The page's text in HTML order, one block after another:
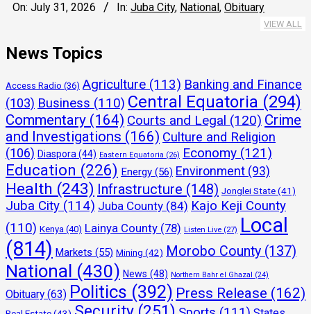
On: July 31, 2026 In: Juba City, National , Obituary
VIEW ALL
News Topics
Access Radio (36) Agriculture (113) Banking and Finance
(103) Business (110) Central Equatoria (294)
Commentary (164) Courts and Legal (120) Crime
and Investigations (166) Culture and Religion
(106) Diaspora(44) Eastern Equatoria (26) Economy (121)
Education (226) Energy (56) Environment (93)
Health (243) Infrastructure (148) Jonglei State (41)
Juba City (114) Juba County (84) Kajo Keji County
(110) Kenya (40) Lainya County (78) Listen Live (27) Local
(814) Markets (55) Mining (42) Morobo County (137)
National (430) News (48) Northern Bahr el Ghazal (24)
Obituary (63) Politics (392) Press Release (162)